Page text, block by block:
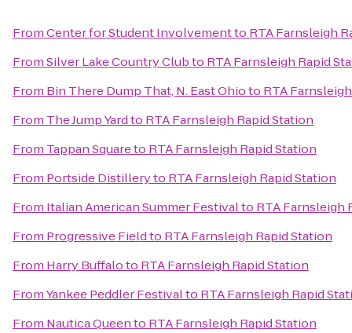
FromCenter for Student Involvementto RTA Farnsleigh
FromSilver Lake Country Clubto RTA Farnsleigh Rapid
From Bin There Dump That, N. East Ohioto RTA
From The Jump Yardto RTA Farnsleigh Rapid Station
From Tappan Squareto RTA Farnsleigh Rapid Station
From Portside Distilleryto RTA Farnsleigh Rapid Station
From Italian American Summer Festivalto RTA Farnsleigh
From Progressive Fieldto RTA Farnsleigh Rapid Station
From Harry Buffaloto RTA Farnsleigh Rapid Station
FromYankee Peddler Festivalto RTA Farnsleigh Rapid
From Nautica Queento RTA Farnsleigh Rapid Station